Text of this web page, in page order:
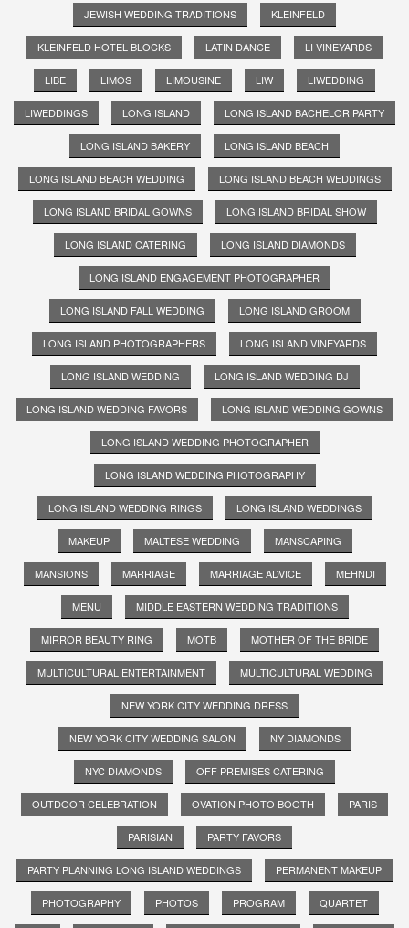
JEWISH WEDDING TRADITIONS KLEINFELD
KLEINFELD HOTEL BLOCKS LATIN DANCE LI VINEYARDS
LIBE LIMOS LIMOUSINE LIW LIWEDDING
LIWEDDINGS LONG ISLAND LONG ISLAND BACHELOR PARTY
LONG ISLAND BAKERY LONG ISLAND BEACH
LONG ISLAND BEACH WEDDING LONG ISLAND BEACH WEDDINGS
LONG ISLAND BRIDAL GOWNS LONG ISLAND BRIDAL SHOW
LONG ISLAND CATERING LONG ISLAND DIAMONDS
LONG ISLAND ENGAGEMENT PHOTOGRAPHER
LONG ISLAND FALL WEDDING LONG ISLAND GROOM
LONG ISLAND PHOTOGRAPHERS LONG ISLAND VINEYARDS
LONG ISLAND WEDDING LONG ISLAND WEDDING DJ
LONG ISLAND WEDDING FAVORS LONG ISLAND WEDDING GOWNS
LONG ISLAND WEDDING PHOTOGRAPHER
LONG ISLAND WEDDING PHOTOGRAPHY
LONG ISLAND WEDDING RINGS LONG ISLAND WEDDINGS
MAKEUP MALTESE WEDDING MANSCAPING
MANSIONS MARRIAGE MARRIAGE ADVICE MEHNDI
MENU MIDDLE EASTERN WEDDING TRADITIONS
MIRROR BEAUTY RING MOTB MOTHER OF THE BRIDE
MULTICULTURAL ENTERTAINMENT MULTICULTURAL WEDDING
NEW YORK CITY WEDDING DRESS
NEW YORK CITY WEDDING SALON NY DIAMONDS
NYC DIAMONDS OFF PREMISES CATERING
OUTDOOR CELEBRATION OVATION PHOTO BOOTH PARIS
PARISIAN PARTY FAVORS
PARTY PLANNING LONG ISLAND WEDDINGS PERMANENT MAKEUP
PHOTOGRAPHY PHOTOS PROGRAM QUARTET